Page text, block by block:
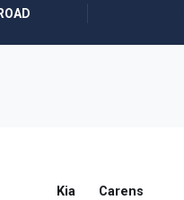
Kia Carens